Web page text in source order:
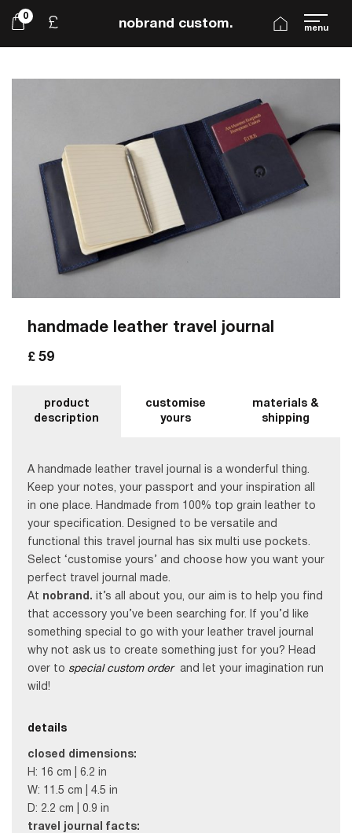
menu
nobrand custom.
£
0
handmade leather travel journal
£ 59
product
description
customise
yours
materials &
shipping
A handmade leather travel journal is a wonderful thing.
Keep your notes, your passport and your inspiration all
in one place. Handmade from 100% top grain leather to
your specification. Designed to be versatile and
functional this travel journal has six multi use pockets.
Select ‘customise yours’ and choose how you want your
perfect travel journal made.
At nobrand. it’s all about you, our aim is to help you find
that accessory you’ve been searching for. If you’d like
something special to go with your leather travel journal
why not ask us to create something just for you? Head
over to special custom order
and let your imagination run
wild!
details
closed dimensions:
H: 16 cm | 6.2 in
W: 11.5 cm | 4.5 in
D: 2.2 cm | 0.9 in
travel journal facts: